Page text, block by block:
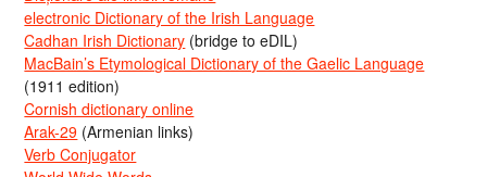
electronic Dictionary of the Irish Language
Cadhan Irish Dictionary (bridge to eDIL)
MacBain’s Etymological Dictionary of the Gaelic Language
(1911 edition)
Cornish dictionary online
Arak-29 (Armenian links)
Verb Conjugator